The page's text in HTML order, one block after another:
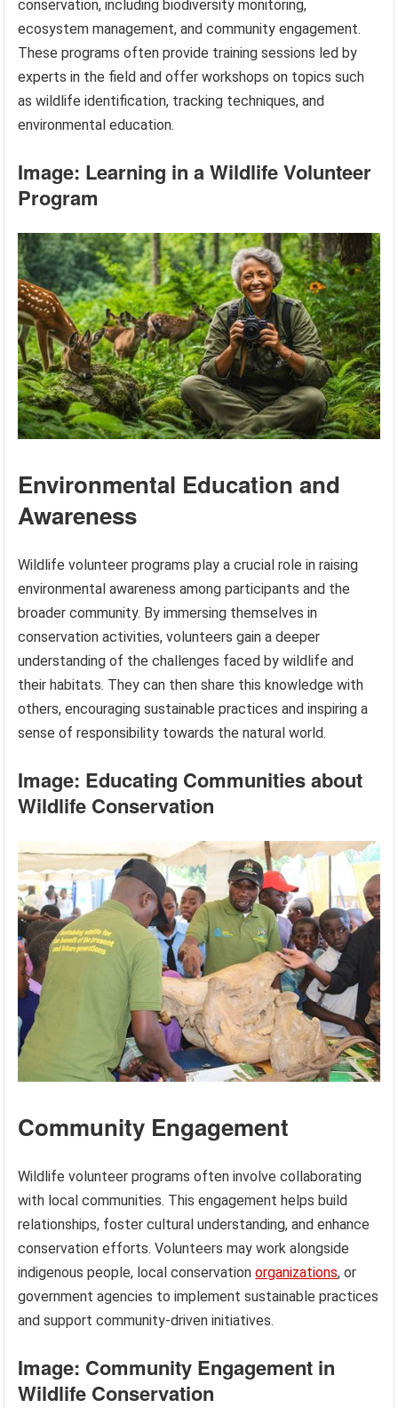
conservation, including biodiversity monitoring,
ecosystem management, and community engagement.
These programs often provide training sessions led by
experts in the field and offer workshops on topics such
as wildlife identification, tracking techniques, and
environmental education.
Image: Learning in a Wildlife Volunteer
Program
Environmental Education and
Awareness
Wildlife volunteer programs play a crucial role in raising
environmental awareness among participants and the
broader community. By immersing themselves in
conservation activities, volunteers gain a deeper
understanding of the challenges faced by wildlife and
their habitats. They can then share this knowledge with
others, encouraging sustainable practices and inspiring a
sense of responsibility towards the natural world.
Image: Educating Communities about
Wildlife Conservation
Community Engagement
Wildlife volunteer programs often involve collaborating
with local communities. This engagement helps build
relationships, foster cultural understanding, and enhance
conservation efforts. Volunteers may work alongside
indigenous people, local conservationorganizations, or
government agencies to implement sustainable practices
and support community-driven initiatives.
Image: Community Engagement in
Wildlife Conservation